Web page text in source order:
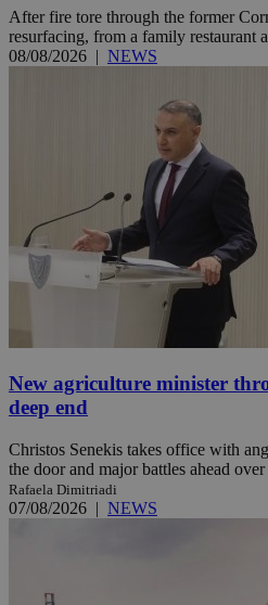
After fire tore through the former
resurfacing, from a family restaurant
08/08/2026 | NEWS
New agriculture minister
deep end
Christos Senekis takes office with
the door and major battles ahead
Rafaela Dimitriadi
07/08/2026 | NEWS